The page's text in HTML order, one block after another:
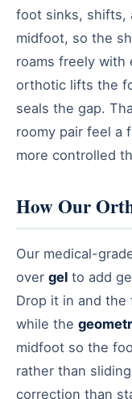
foot sinks, shifts,
midfoot, so the
roams freely with
orthotic lifts the
seals the gap.
roomy pair feel a
more controlled
How Our
Our medical-
over gel to add
Drop it in and
while the
midfoot so the
rather than
correction than